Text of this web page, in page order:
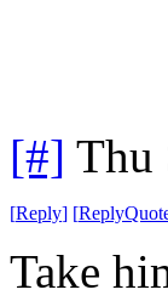
[#] Thu
[Reply] [
Take